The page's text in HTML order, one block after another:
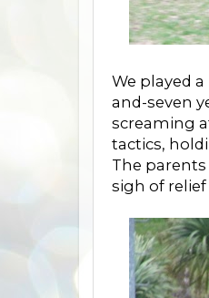
We played
and-seven
screaming
tactics,
The
sigh of